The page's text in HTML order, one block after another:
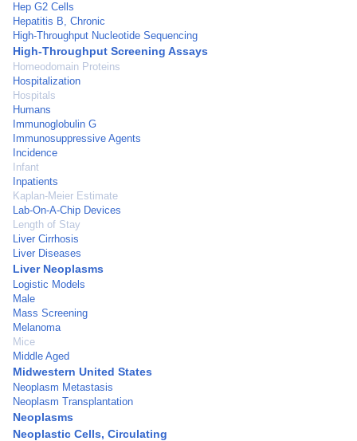
Hep G2 Cells
Hepatitis B, Chronic
High-Throughput Nucleotide Sequencing
High-Throughput Screening Assays
Homeodomain Proteins
Hospitalization
Hospitals
Humans
Immunoglobulin G
Immunosuppressive Agents
Incidence
Infant
Inpatients
Kaplan-Meier Estimate
Lab-On-A-Chip Devices
Length of Stay
Liver Cirrhosis
Liver Diseases
Liver Neoplasms
Logistic Models
Male
Mass Screening
Melanoma
Mice
Middle Aged
Midwestern United States
Neoplasm Metastasis
Neoplasm Transplantation
Neoplasms
Neoplastic Cells, Circulating